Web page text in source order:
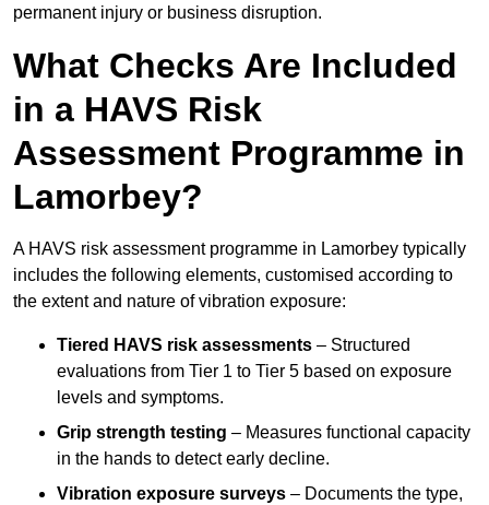
permanent injury or business disruption.
What Checks Are Included
in a HAVS Risk
Assessment Programme in
Lamorbey?
A HAVS risk assessment programme in Lamorbey typically
includes the following elements, customised according to
the extent and nature of vibration exposure:
Tiered HAVS risk assessments – Structured
evaluations from Tier 1 to Tier 5 based on exposure
levels and symptoms.
Grip strength testing – Measures functional capacity
in the hands to detect early decline.
Vibration exposure surveys – Documents the type,